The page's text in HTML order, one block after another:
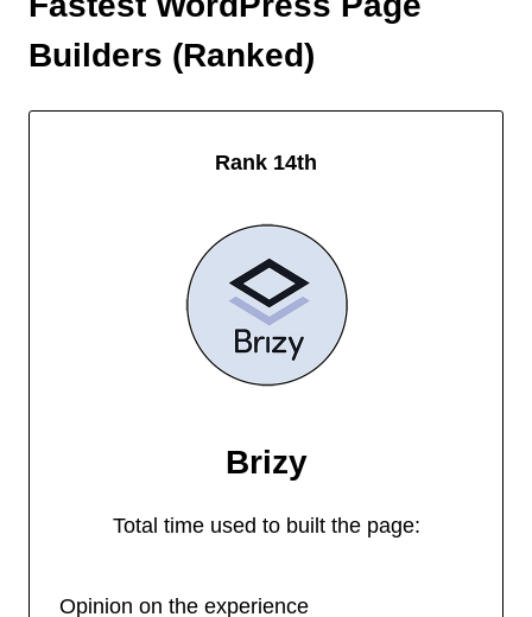
Builders (Ranked)
Rank 14th
Brizy
Total time used to built the page:
Opinion on the experience